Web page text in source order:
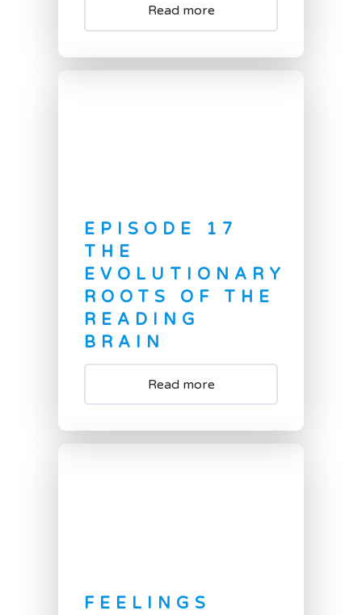
Read more
EPISODE 17
THE
EVOLUTIONARY
ROOTS OF THE
READING
BRAIN
Read more
FEELINGS